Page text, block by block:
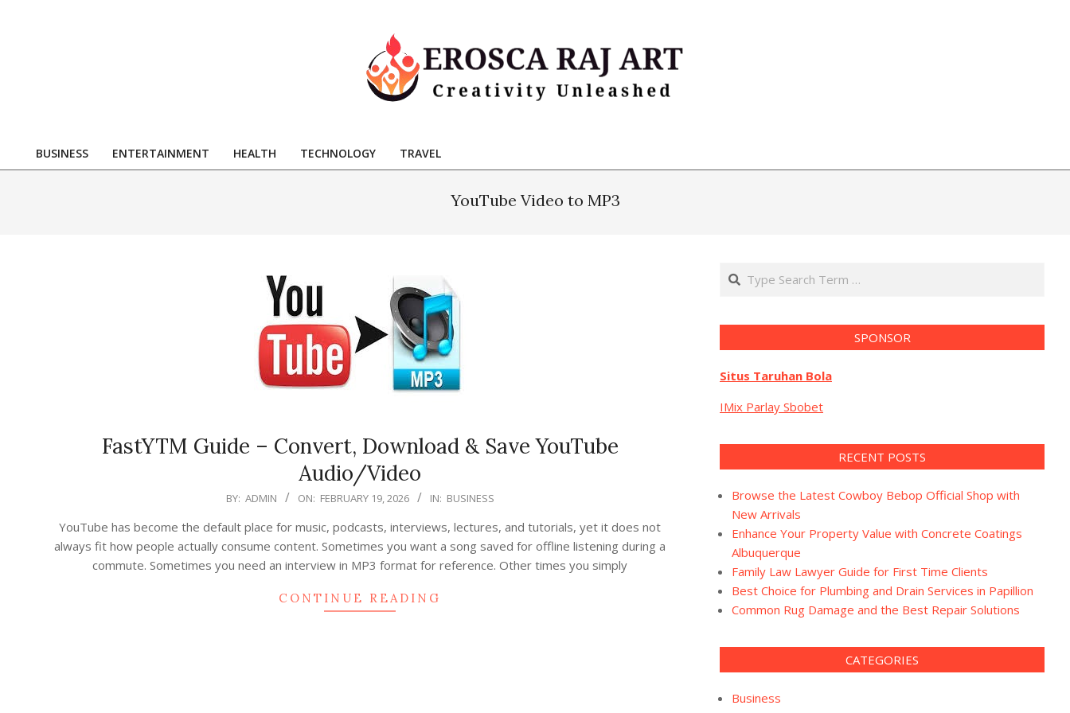
Raj
Art
Primary
BUSINESS ENTERTAINMENT HEALTH TECHNOLOGY TRAVEL
YouTube Video to MP3
FastYTM Guide – Convert, Download & Save YouTube
Audio/Video
BY: ADMIN ON: FEBRUARY 19, 2026 IN: BUSINESS
YouTube has become the default place for music, podcasts, interviews, lectures, and tutorials, yet it does not
always fit how people actually consume content. Sometimes you want a song saved for offline listening during a
commute. Sometimes you need an interview in MP3 format for reference. Other times you simply
CONTINUE READING
Search
SPONSOR
Situs Taruhan Bola
IMix Parlay Sbobet
RECENT POSTS
Browse the Latest Cowboy Bebop Official Shop with
New Arrivals
Enhance Your Property Value with Concrete Coatings
Albuquerque
Family Law Lawyer Guide for First Time Clients
Best Choice for Plumbing and Drain Services in Papillion
Common Rug Damage and the Best Repair Solutions
CATEGORIES
Business